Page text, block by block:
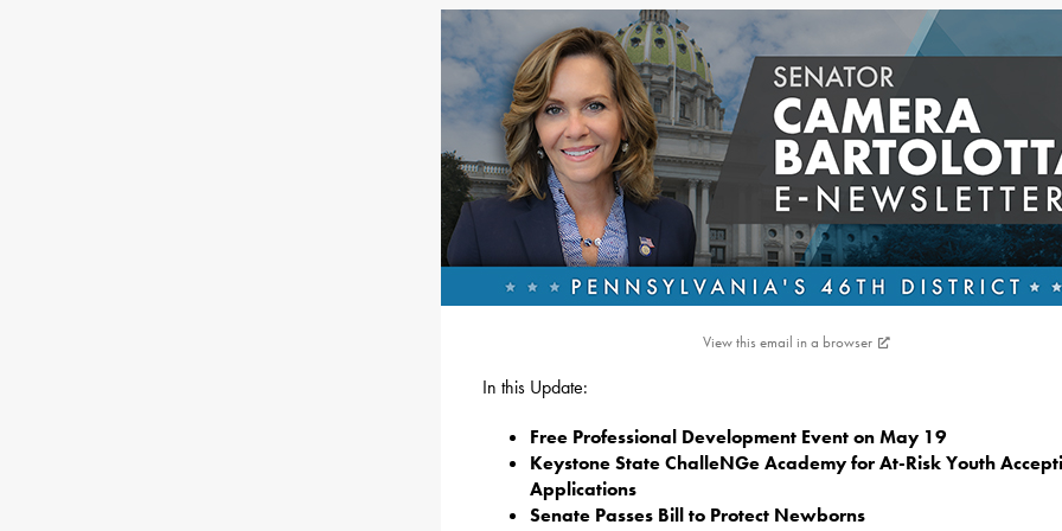
View this email in a browser
In this Update:
Free Professional Development Event on May 19
Keystone State ChalleNGe Academy for At-Risk Youth
Applications
Senate Passes Bill to Protect Newborns